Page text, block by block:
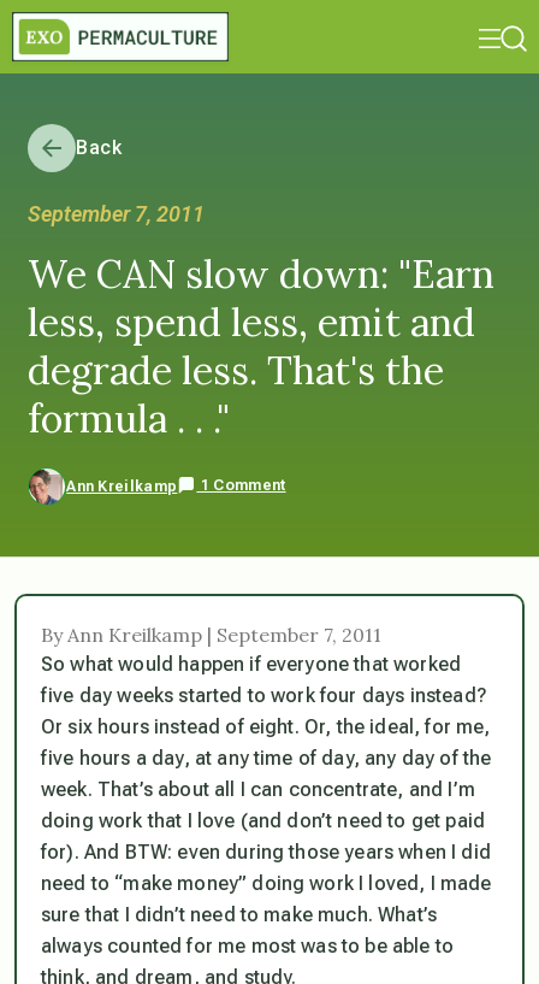
Back
September 7, 2011
We CAN slow down: "Earn
less, spend less, emit and
degrade less. That's the
formula . . ."
Ann Kreilkamp 1 Comment
By Ann Kreilkamp | September 7, 2011
So what would happen if everyone that worked
five day weeks started to work four days instead?
Or six hours instead of eight. Or, the ideal, for me,
five hours a day, at any time of day, any day of the
week. That’s about all I can concentrate, and I’m
doing work that I love (and don’t need to get paid
for). And BTW: even during those years when I did
need to “make money” doing work I loved, I made
sure that I didn’t need to make much. What’s
always counted for me most was to be able to
think, and dream, and study.